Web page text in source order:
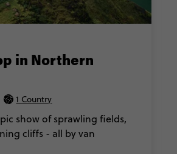
in Northern
1 Country
show of sprawling fields,
cliffs - all by van